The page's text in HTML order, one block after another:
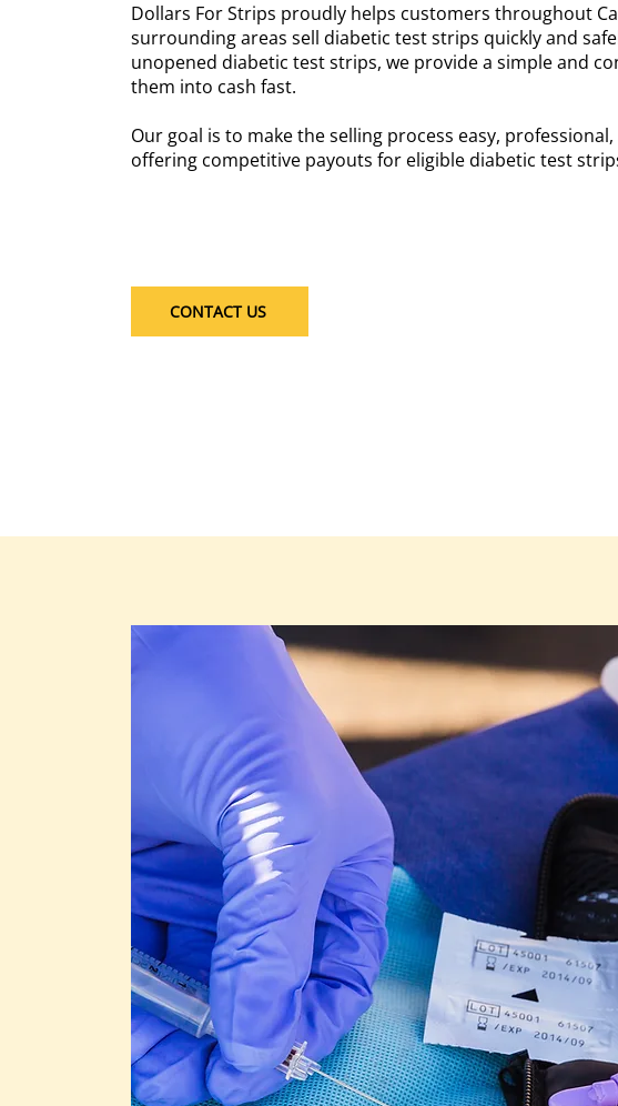
Dollars For Strips proudly helps customers throughout
surrounding areas sell diabetic test strips quickly and
unopened diabetic test strips, we provide a simple and
them into cash fast.
Our goal is to make the selling process easy,
offering competitive payouts for eligible diabetic test
CONTACT US